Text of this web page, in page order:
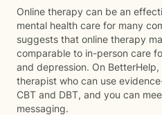
Online therapy can be an
mental health care for many
suggests that online therapy
comparable to in-person care
and depression. On
therapist who can use
CBT and DBT, and you can
messaging.